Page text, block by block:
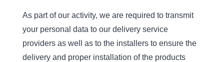
As part of our activity, we are required to transmit
your personal data to our delivery service
providers as well as to the installers to ensure the
delivery and proper installation of the products